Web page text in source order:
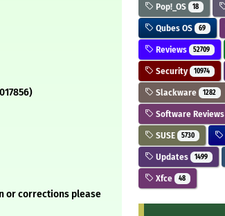
or corrections please
Pop!_OS 18
Qubes OS 69
Reviews 52709
Security 10974
Slackware 1282
Software Reviews
SUSE 5730
Updates 1499
Xfce 48